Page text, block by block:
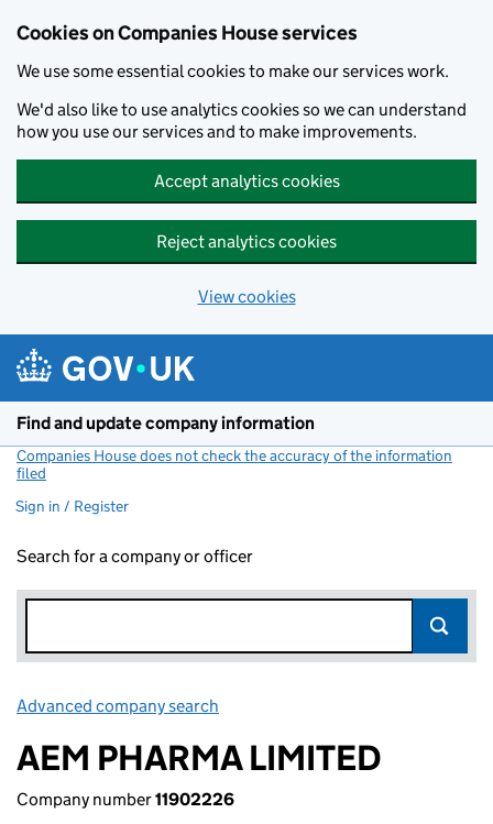
Cookies on Companies House services
We use some essential cookies to make our services work.
We'd also like to use analytics cookies so we can understand
how you use our services and to make improvements.
Accept analytics cookies
Reject analytics cookies
View cookies
Find and update company information
Companies House does not check the accuracy of the information
filed
Sign in / Register
Search for a company or officer
Advanced company search
AEM PHARMA LIMITED
Company number11902226